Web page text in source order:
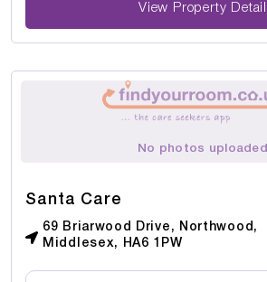
View Property Detail
No photos uploaded
Santa Care
69 Briarwood Drive, Northwood,
Middlesex, HA6 1PW